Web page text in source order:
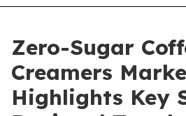
Zero-Sugar
Creamers
Highlights Key